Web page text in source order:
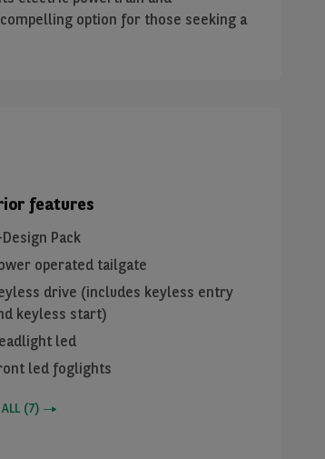
option for those seeking a
features
Design Pack
operated tailgate
drive (includes keyless entry
keyless start)
led
led foglights
(7)